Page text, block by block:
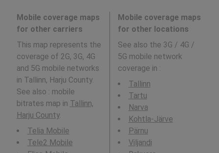
Mobile coverage maps
for other carriers
This map represents the
coverage of 2G, 3G, 4G
and 5G mobile networks
in Tallinn, Harju County.
See also : mobile
bitrates map in Tallinn,
Harju County.
Telia Mobile
Tele2 Mobile
Mobile coverage maps
for other locations
See also the 3G / 4G /
5G mobile network
coverage in :
Tallinn
Tartu
Narva
Kohtla-Järve
Pärnu
Viljandi